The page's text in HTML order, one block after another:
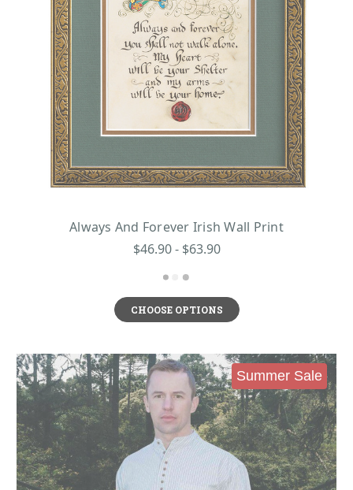
Always And Forever Irish Wall Print
$46.90 - $63.90
CHOOSE OPTIONS
Summer Sale